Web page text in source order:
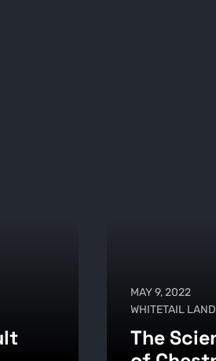
MAY 9, 2022
WHITETAIL
The